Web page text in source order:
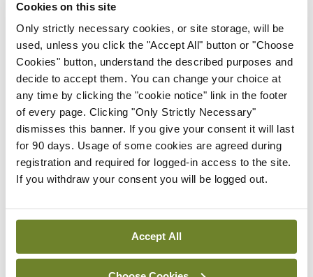
Cookies on this site
Only strictly necessary cookies, or site storage, will be
used, unless you click the "Accept All" button or "Choose
Cookies" button, understand the described purposes and
decide to accept them. You can change your choice at
any time by clicking the "cookie notice" link in the footer
of every page. Clicking "Only Strictly Necessary"
dismisses this banner. If you give your consent it will last
for 90 days. Usage of some cookies are agreed during
registration and required for logged-in access to the site.
If you withdraw your consent you will be logged out.
Accept All
Seeing God, she asks: “Is my time up?” God replies:
“No, you have another 40 years, two months and
eight days to live.”
It’s a fancy private hospital with all the bells-and-
whistles so upon her recovery, the woman decides
to stay in the hospital and have a facelift,
liposuction and a tummy-tuck. She even
hospital and change her hair colour. Since she was
told she has so much more time to live, she figures